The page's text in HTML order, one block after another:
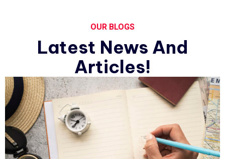
OUR BLOGS
Latest News And
Articles!